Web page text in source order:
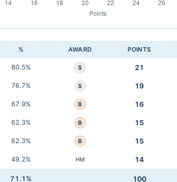
% AWARD POINTS
80.5% S 21
76.7% S 19
67.9% B 16
62.3% B 15
62.3% B 15
49.2% HM 14
71.1% 100